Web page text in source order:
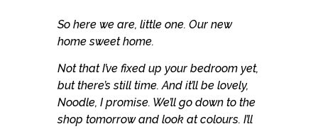
So here we are, little one. Our new
home sweet home.
Not that I’ve fixed up your bedroom yet,
but there’s still time. And it’ll be lovely,
Noodle, I promise. We’ll go down to the
shop tomorrow and look at colours. I’ll